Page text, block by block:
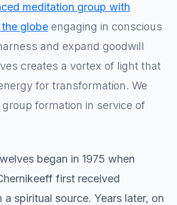
meditation group with
globe engaging in conscious
and expand goodwill
creates a vortex of light that
for transformation. We
formation in service of
began in 1975 when
first received
a spiritual source. Years later, on